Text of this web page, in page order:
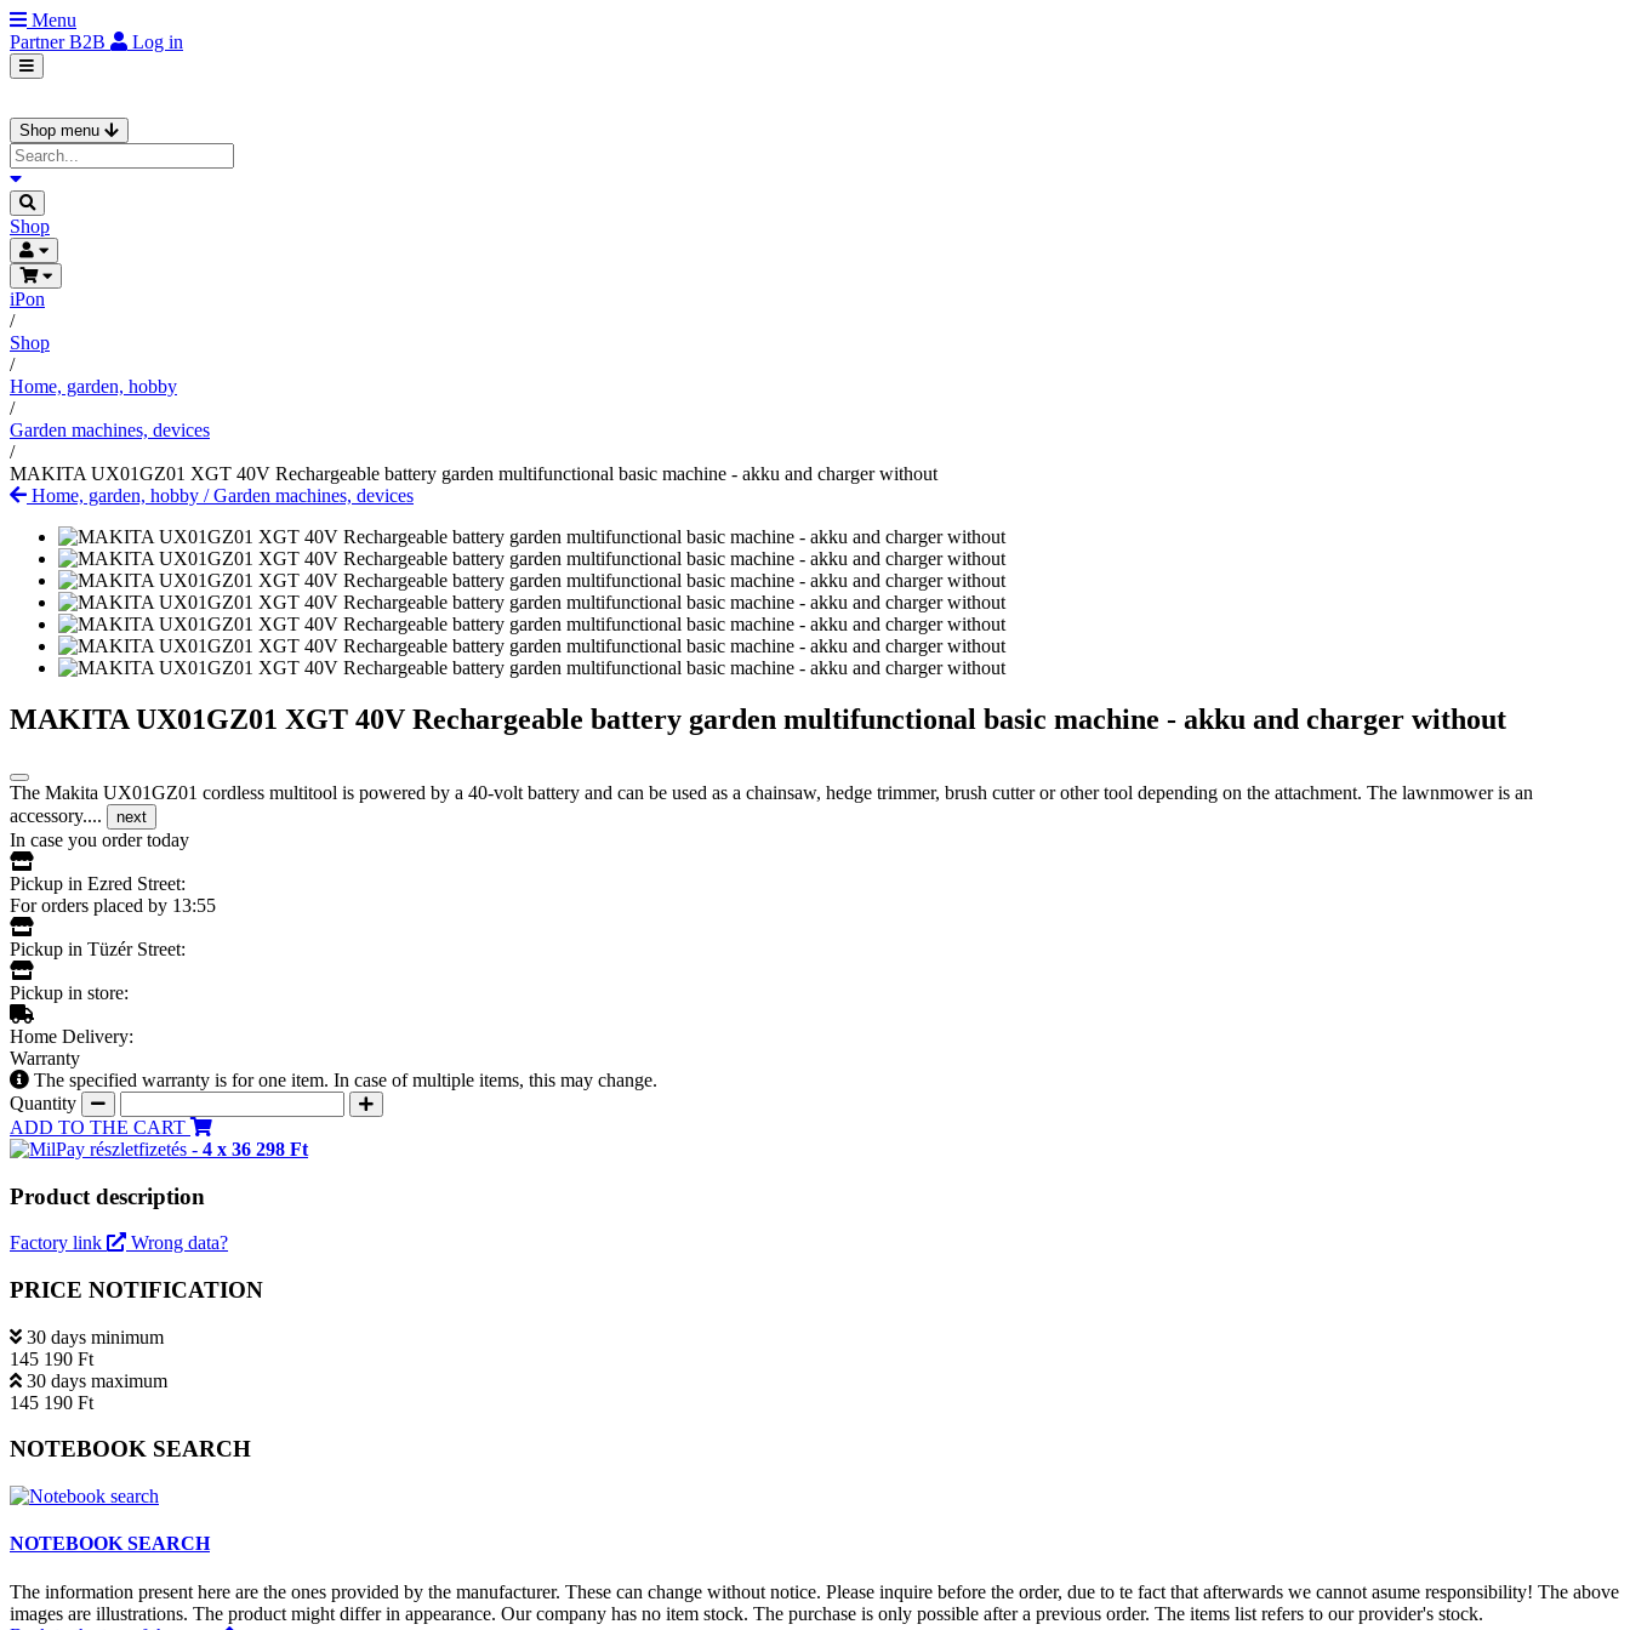
Menu
PartnerB2B Log in
Shop menu
Shop
iPon
/
Shop
/
Home, garden, hobby
/
Garden machines, devices
/
MAKITA UX01GZ01 XGT 40V Rechargeable battery garden multifunctional basic machine - akku and charger without
Home, garden, hobby /Garden machines, devices
MAKITA UX01GZ01 XGT 40V Rechargeable battery garden multifunctional basic machine - akku and charger without
The Makita UX01GZ01 cordless multitool is powered by a 40-volt battery and can be used as a chainsaw, hedge trimmer, brush cutter or other tool depending on the attachment. The lawnmower is an
accessory....
next
In case you order today
Pickup in Ezred Street:
For orders placed by 13:55
Pickup in Tüzér Street:
Pickup in store:
Home Delivery:
Warranty
The specified warranty is for one item. In case of multiple items, this may change.
Quantity
ADD TO THE CART
részletfizetés - 4 x 36 298 Ft
Product description
Factory link Wrong data?
PRICE NOTIFICATION
30 days minimum
145 190 Ft
30 days maximum
145 190 Ft
NOTEBOOK SEARCH
NOTEBOOK SEARCH
The information present here are the ones provided by the manufacturer. These can change without notice. Please inquire before the order, due to te fact that afterwards we cannot asume responsibility! The above
images are illustrations. The product might differ in appearance. Our company has no item stock. The purchase is only possible after a previous order. The items list refers to our provider's stock.